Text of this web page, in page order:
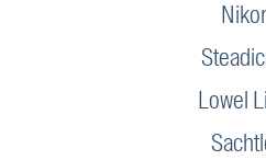
Lowel